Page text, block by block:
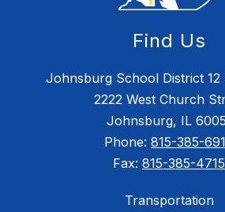
Find Us
Johnsburg School District 12
2222 West Church
Johnsburg, IL
Phone: 815-385-
Fax: 815-385-4715
Transportation